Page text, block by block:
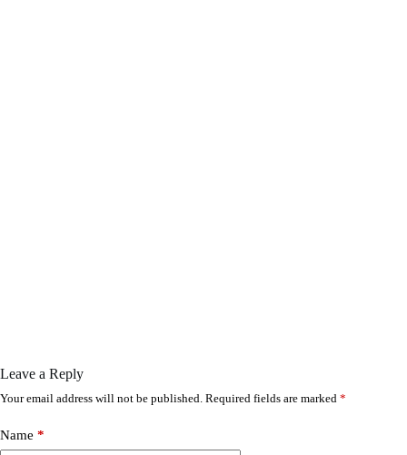
Leave a Reply
Your email address will not be published. Required fields are marked *
Name *